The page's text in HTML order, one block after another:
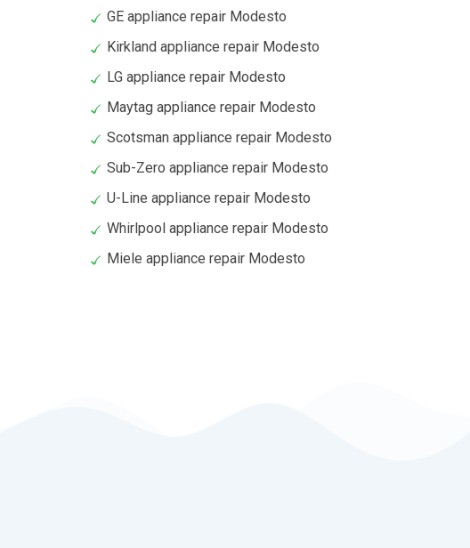
GE appliance repair Modesto
Kirkland appliance repair Modesto
LG appliance repair Modesto
Maytag appliance repair Modesto
Scotsman appliance repair Modesto
Sub-Zero appliance repair Modesto
U-Line appliance repair Modesto
Whirlpool appliance repair Modesto
Miele appliance repair Modesto